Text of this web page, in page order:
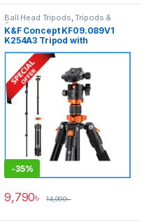
Ball Head Tripods,Tripods &
Support
K&F Concept KF09.089V1
K254A3 Tripod with
Monopod (NEW VERSION)-
Black
-35%
9,790৳ 14,990৳